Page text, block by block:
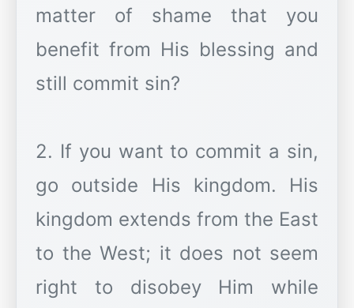
matter of shame that you
benefit from His blessing and
still commit sin?
2. If you want to commit a sin,
go outside His kingdom. His
kingdom extends from the East
to the West; it does not seem
right to disobey Him while